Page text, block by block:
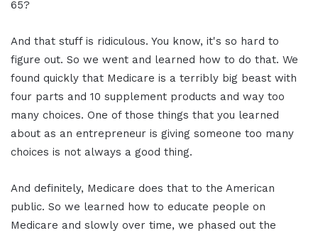
65?
And that stuff is ridiculous. You know, it's so hard to
figure out. So we went and learned how to do that. We
found quickly that Medicare is a terribly big beast with
four parts and 10 supplement products and way too
many choices. One of those things that you learned
about as an entrepreneur is giving someone too many
choices is not always a good thing.
And definitely, Medicare does that to the American
public. So we learned how to educate people on
Medicare and slowly over time, we phased out the